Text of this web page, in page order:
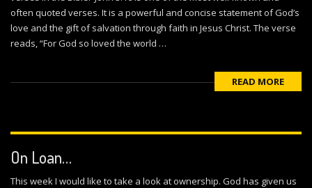
often quoted verses. It is a powerful and concise statement of God’s
love and the gift of salvation through faith in Jesus Christ. The verse
reads, “For God so loved the world …
READ MORE
On Loan…
This week I would like to take a look at ownership. God has given us